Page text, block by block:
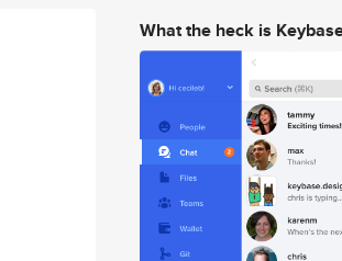
What the heck is